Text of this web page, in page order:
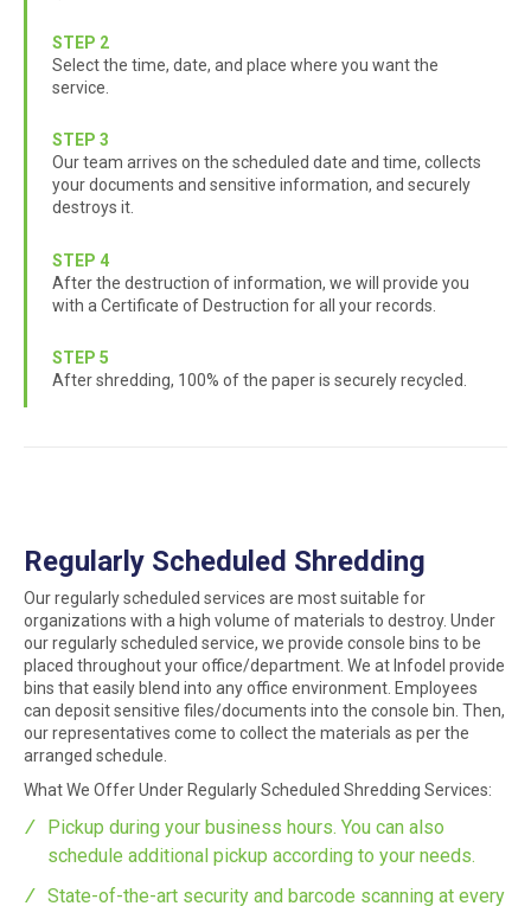
STEP 2
Select the time, date, and place where you want the
service.
STEP 3
Our team arrives on the scheduled date and time, collects
your documents and sensitive information, and securely
destroys it.
STEP 4
After the destruction of information, we will provide you
with a Certificate of Destruction for all your records.
STEP 5
After shredding, 100% of the paper is securely recycled.
Regularly Scheduled Shredding
Our regularly scheduled services are most suitable for
organizations with a high volume of materials to destroy. Under
our regularly scheduled service, we provide console bins to be
placed throughout your office/department. We at Infodel provide
bins that easily blend into any office environment. Employees
can deposit sensitive files/documents into the console bin. Then,
our representatives come to collect the materials as per the
arranged schedule.
What We Offer Under Regularly Scheduled Shredding Services:
Pickup during your business hours. You can also
schedule additional pickup according to your needs.
State-of-the-art security and barcode scanning at every